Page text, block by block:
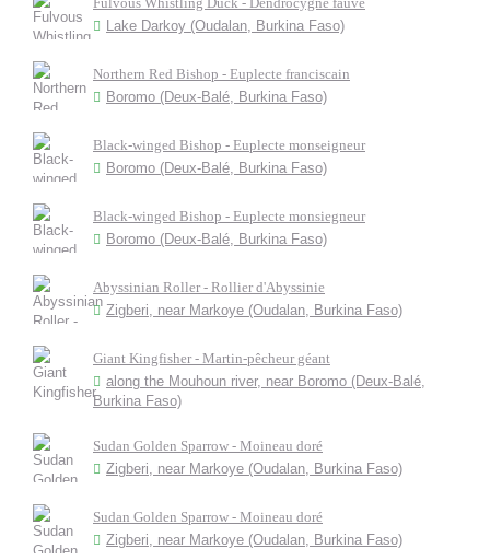
Lake Darkoy (Oudalan, Burkina Faso)
Northern Red Bishop - Euplecte franciscain
Boromo (Deux-Balé, Burkina Faso)
Black-winged Bishop - Euplecte monseigneur
Boromo (Deux-Balé, Burkina Faso)
Black-winged Bishop - Euplecte monsiegneur
Boromo (Deux-Balé, Burkina Faso)
Abyssinian Roller - Rollier d'Abyssinie
Zigberi, near Markoye (Oudalan, Burkina Faso)
Giant Kingfisher - Martin-pêcheur géant
along the Mouhoun river, near Boromo (Deux-Balé,
Burkina Faso)
Sudan Golden Sparrow - Moineau doré
Zigberi, near Markoye (Oudalan, Burkina Faso)
Sudan Golden Sparrow - Moineau doré
Zigberi, near Markoye (Oudalan, Burkina Faso)